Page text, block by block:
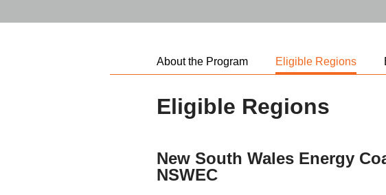
About the Program Eligible Regions
Eligible Regions
New South Wales Energy
NSWEC